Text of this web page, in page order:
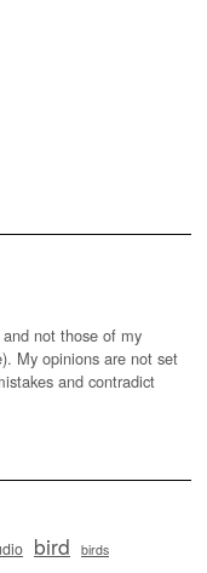
not those of my
My opinions are not set
and contradict
bird birds